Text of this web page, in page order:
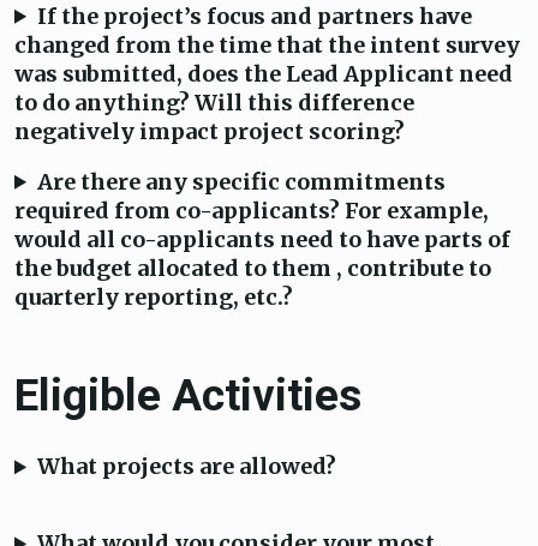
If the project’s focus and partners have
changed from the time that the intent survey
was submitted, does the Lead Applicant need
to do anything? Will this difference
negatively impact project scoring?
Are there any specific commitments
required from co-applicants? For example,
would all co-applicants need to have parts of
the budget allocated to them , contribute to
quarterly reporting, etc.?
Eligible Activities
What projects are allowed?